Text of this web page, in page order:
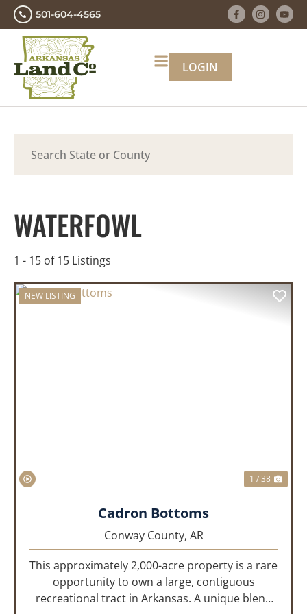
501-604-4565
LOGIN
Search
WATERFOWL
1 - 15 of 15 Listings
NEW LISTING
1 / 38
Cadron Bottoms
Conway County, AR
This approximately 2,000-acre property is a rare
opportunity to own a large, contiguous
recreational tract in Arkansas. A unique blend